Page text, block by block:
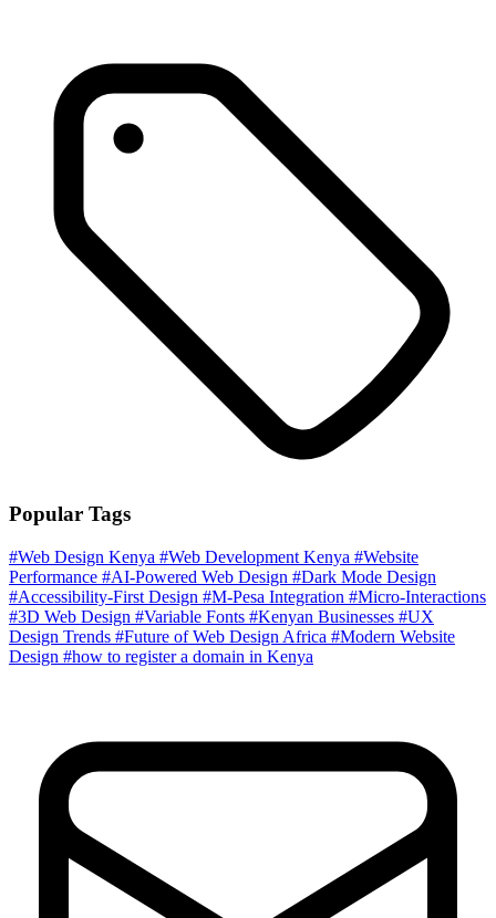
Popular Tags
#Web Design Kenya #Web Development Kenya #Website
Performance #AI-Powered Web Design #Dark Mode Design
#Accessibility-First Design #M-Pesa Integration #Micro-Interactions
#3D Web Design #Variable Fonts #Kenyan Businesses #UX
Design Trends #Future of Web Design Africa #Modern Website
Design #how to register a domain in Kenya